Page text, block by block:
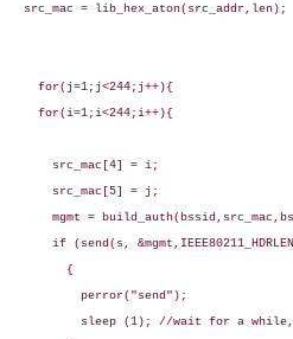
  src_mac = lib_hex_aton(src_addr,len);
    for(j=1;j<244;j++){
    for(i=1;i<244;i++){
      src_mac[4] = i;
      src_mac[5] = j;
mgmt =
if (send(s,
        {
          perror("send");
sleep (1); //wait for a